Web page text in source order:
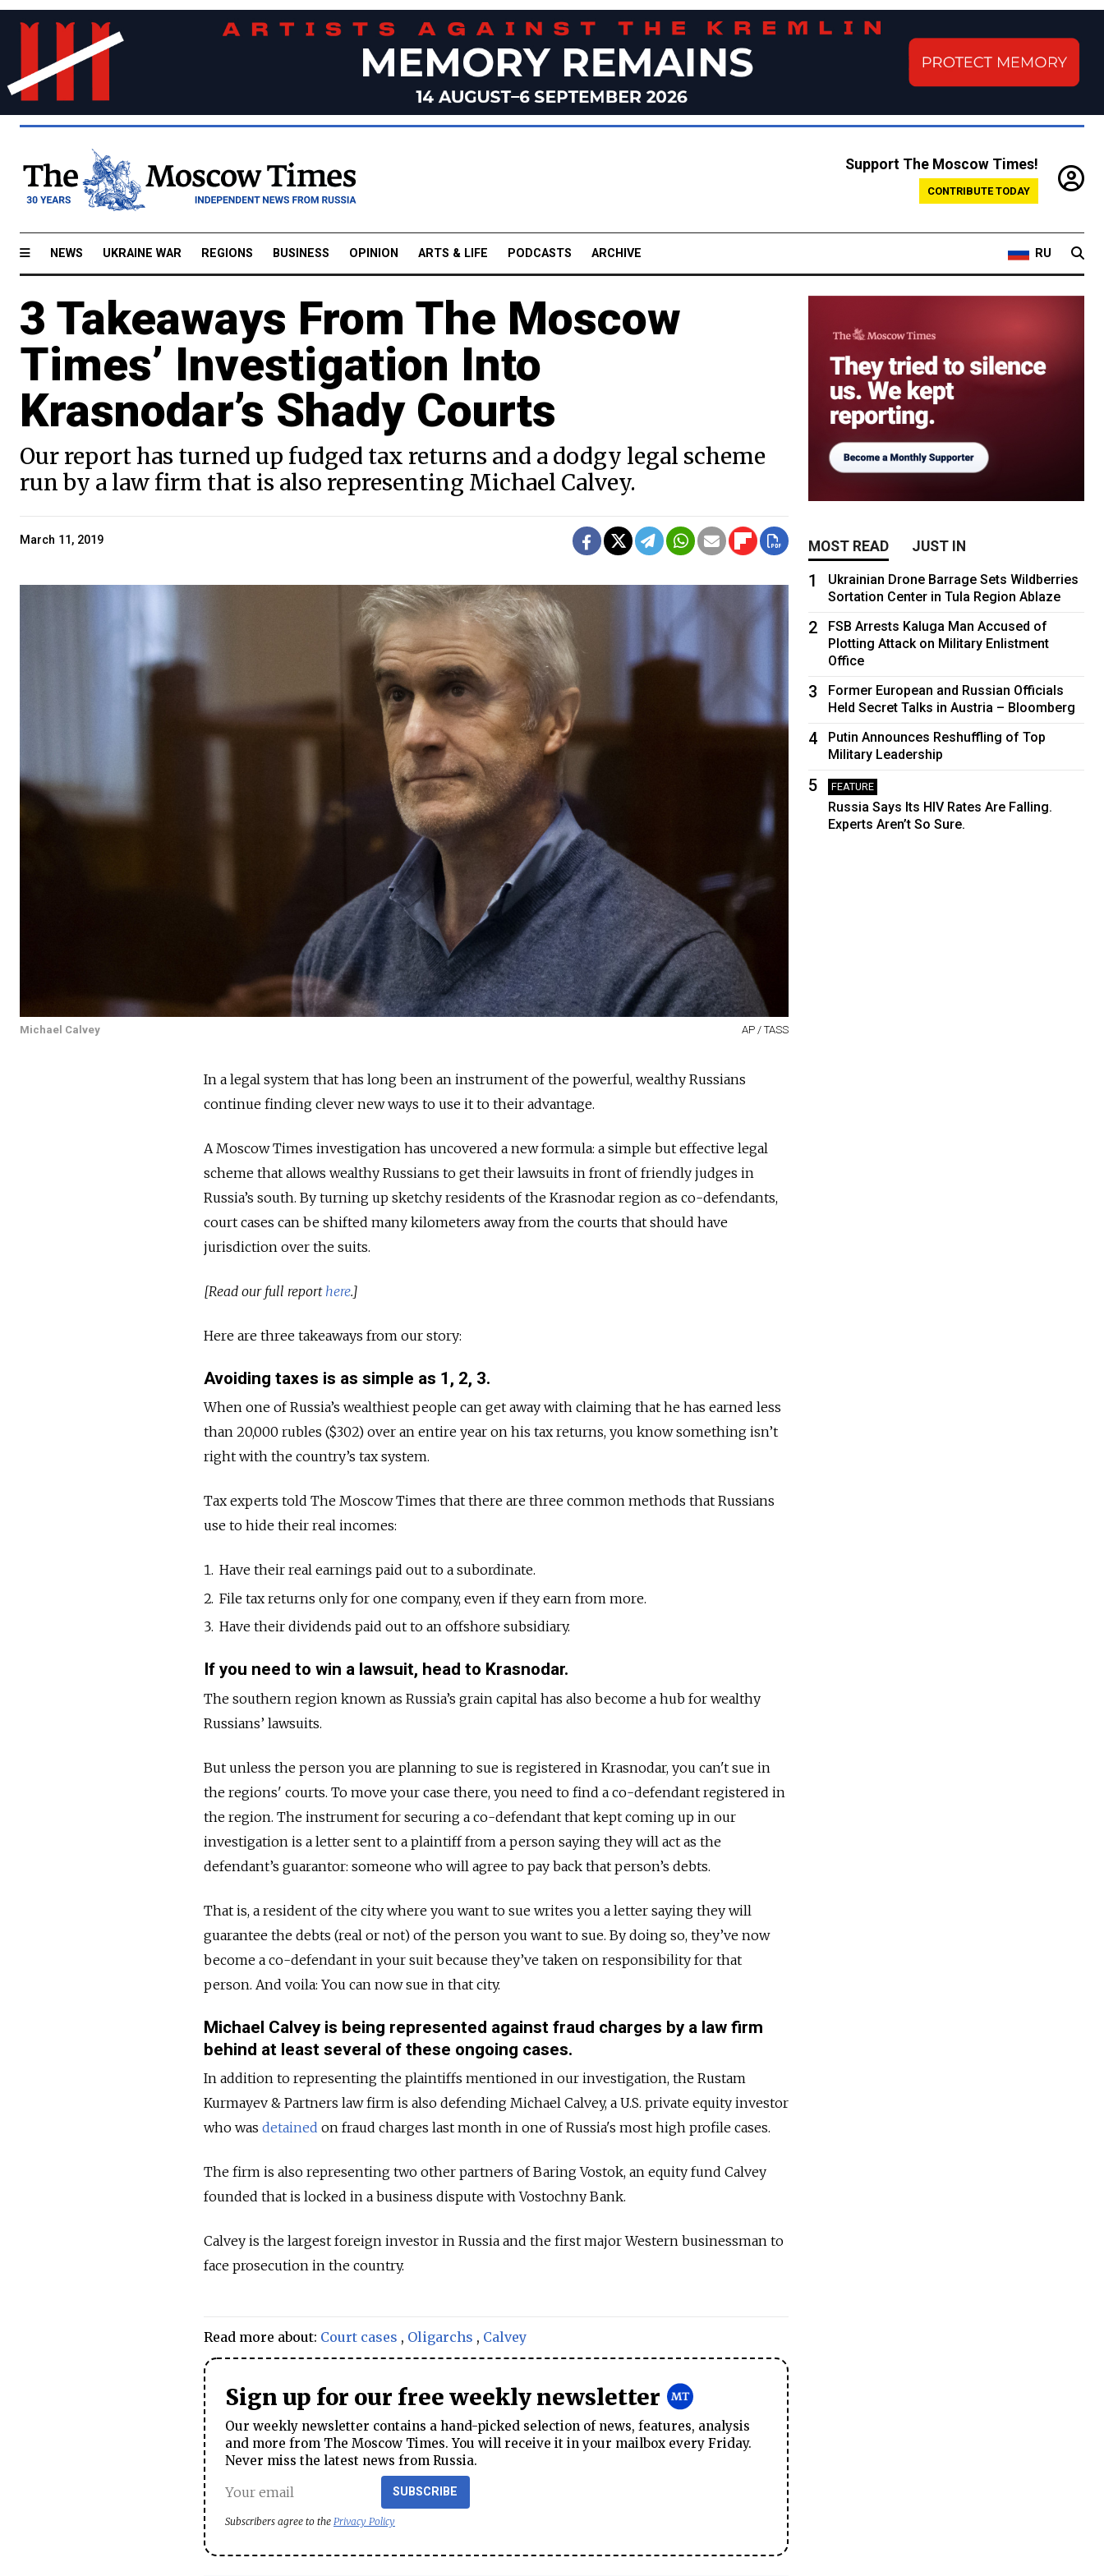
Support The Moscow Times!
CONTRIBUTE TODAY
NEWS UKRAINE WAR REGIONS BUSINESS OPINION ARTS & LIFE PODCASTS ARCHIVE RU
3 Takeaways From The Moscow
Times’ Investigation Into
Krasnodar’s Shady Courts
Our report has turned up fudged tax returns and a dodgy legal scheme
run by a law firm that is also representing Michael Calvey.
March 11, 2019
Michael Calvey AP / TASS
In a legal system that has long been an instrument of the powerful, wealthy Russians
continue finding clever new ways to use it to their advantage.
A Moscow Times investigation has uncovered a new formula: a simple but effective legal
scheme that allows wealthy Russians to get their lawsuits in front of friendly judges in
Russia’s south. By turning up sketchy residents of the Krasnodar region as co-defendants,
court cases can be shifted many kilometers away from the courts that should have
jurisdiction over the suits.
[Read our full report here.]
Here are three takeaways from our story:
Avoiding taxes is as simple as 1, 2, 3.
When one of Russia’s wealthiest people can get away with claiming that he has earned less
than 20,000 rubles ($302) over an entire year on his tax returns, you know something isn’t
right with the country’s tax system.
Tax experts told The Moscow Times that there are three common methods that Russians
use to hide their real incomes:
Have their real earnings paid out to a subordinate.
File tax returns only for one company, even if they earn from more.
Have their dividends paid out to an offshore subsidiary.
If you need to win a lawsuit, head to Krasnodar.
The southern region known as Russia’s grain capital has also become a hub for wealthy
Russians’ lawsuits.
But unless the person you are planning to sue is registered in Krasnodar, you can't sue in
the regions' courts. To move your case there, you need to find a co-defendant registered in
the region. The instrument for securing a co-defendant that kept coming up in our
investigation is a letter sent to a plaintiff from a person saying they will act as the
defendant’s guarantor: someone who will agree to pay back that person’s debts.
That is, a resident of the city where you want to sue writes you a letter saying they will
guarantee the debts (real or not) of the person you want to sue. By doing so, they’ve now
become a co-defendant in your suit because they’ve taken on responsibility for that
person. And voila: You can now sue in that city.
Michael Calvey is being represented against fraud charges by a law firm
behind at least several of these ongoing cases.
In addition to representing the plaintiffs mentioned in our investigation, the Rustam
Kurmayev & Partners law firm is also defending Michael Calvey, a U.S. private equity investor
who was detained on fraud charges last month in one of Russia's most high profile cases.
The firm is also representing two other partners ofBaring Vostok, an equity fund Сalvey
founded that is locked in a business dispute with Vostochny Bank.
Calvey is the largest foreign investor in Russia and the first major Western businessman to
face prosecution in the country.
Read more about: Court cases , Oligarchs , Calvey
Sign up for our free weekly newsletter
Our weekly newsletter contains a hand-picked selection of news, features, analysis
and more from The Moscow Times. You will receive it in your mailbox every Friday.
Never miss the latest news from Russia.
SUBSCRIBE
Subscribers agree to the Privacy Policy
MOST READ JUST IN
1
Ukrainian Drone Barrage Sets Wildberries
Sortation Center in Tula Region Ablaze
2
FSB Arrests Kaluga Man Accused of
Plotting Attack on Military Enlistment
Office
3
Former European and Russian Officials
Held Secret Talks in Austria – Bloomberg
4
Putin Announces Reshuffling of Top
Military Leadership
5 FEATURE
Russia Says Its HIV Rates Are Falling.
Experts Aren’t So Sure.